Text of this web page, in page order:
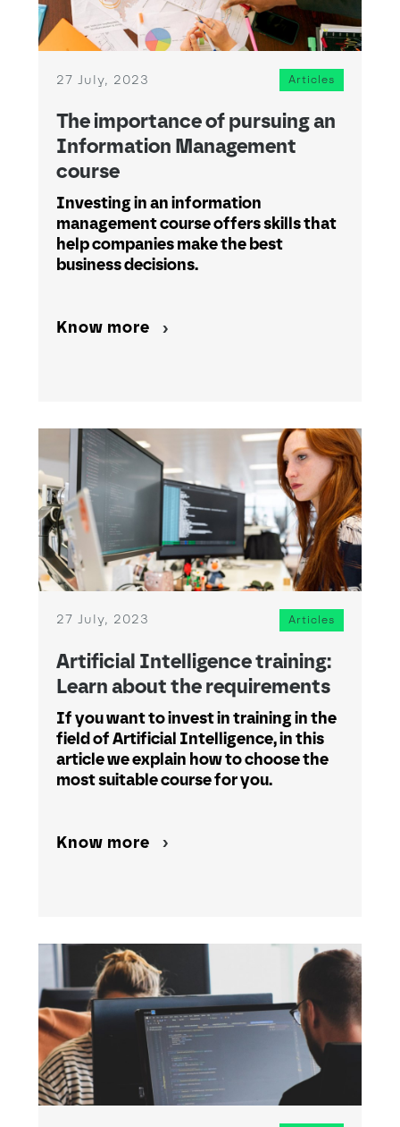
27 July, 2023 Articles
The importance of pursuing an
Information Management
course
Investing in an information
management course offers skills that
help companies make the best
business decisions.
Know more
27 July, 2023 Articles
Artificial Intelligence training:
Learn about the requirements
If you want to invest in training in the
field of Artificial Intelligence, in this
article we explain how to choose the
most suitable course for you.
Know more